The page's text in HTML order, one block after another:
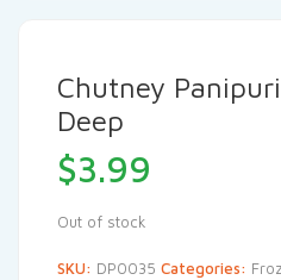
Chutney
Deep
$3.99
Out of stock
SKU: DP0035 Categories: